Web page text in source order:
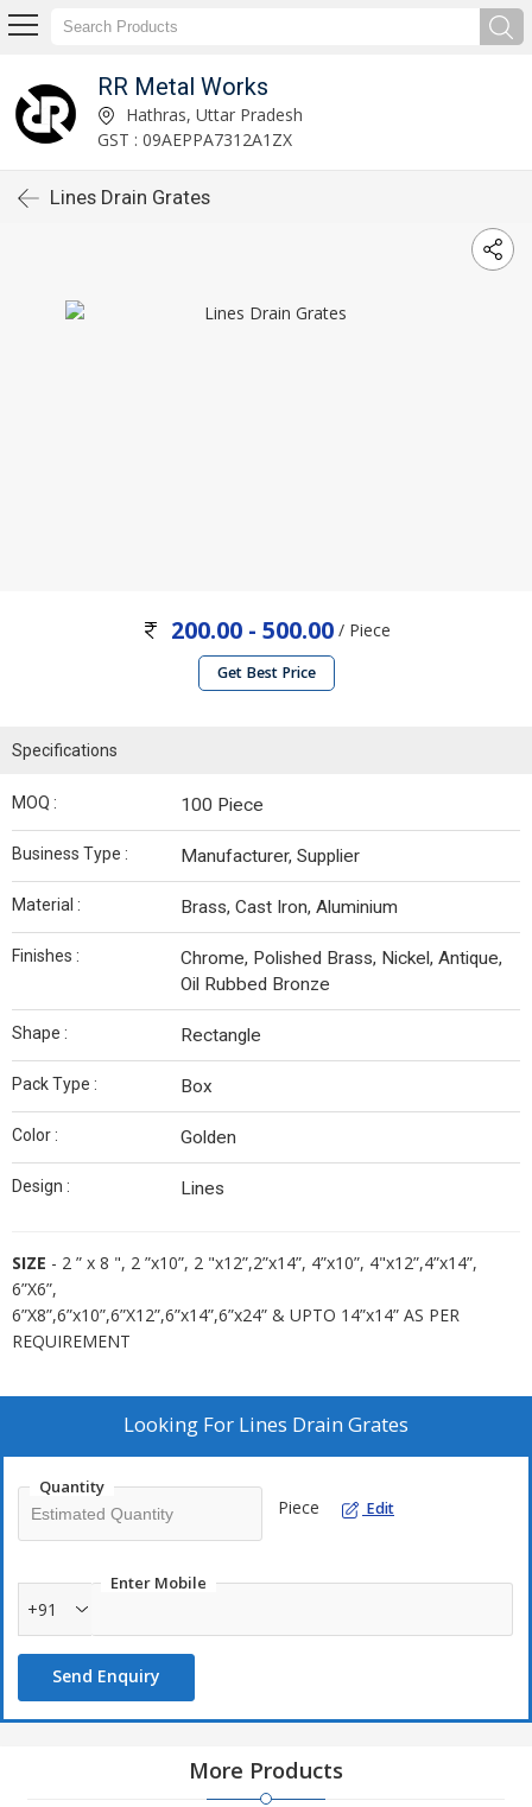
RR Metal Works
Hathras, Uttar Pradesh
GST : 09AEPPA7312A1ZX
Lines Drain Grates
200.00 - 500.00/ Piece
Get Best Price
Specifications
MOQ : 100 Piece
Business Type : Manufacturer, Supplier
Material : Brass, Cast Iron, Aluminium
Finishes :
Chrome, Polished Brass, Nickel, Antique,
Oil Rubbed Bronze
Shape : Rectangle
Pack Type : Box
Color : Golden
Design : Lines
SIZE - 2 ” x 8 ", 2 ”x10”, 2 "x12”,2”x14”, 4”x10”, 4"x12”,4”x14”,
6”X6”,
6”X8”,6”x10”,6”X12”,6”x14”,6”x24” & UPTO 14”x14” AS PER
REQUIREMENT
Looking For Lines Drain Grates
Quantity
Piece Edit
Enter Mobile
+91
Send Enquiry
More Products